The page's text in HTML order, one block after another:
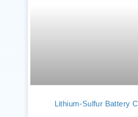
Lithium-Sulfur Battery